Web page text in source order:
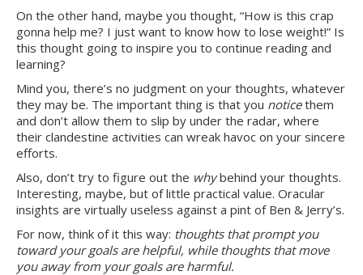
On the other hand, maybe you thought, “How is this crap
gonna help me? I just want to know how to lose weight!” Is
this thought going to inspire you to continue reading and
learning?
Mind you, there’s no judgment on your thoughts, whatever
they may be. The important thing is that you noticethem
and don’t allow them to slip by under the radar, where
their clandestine activities can wreak havoc on your sincere
efforts.
Also, don’t try to figure out the whybehind your thoughts.
Interesting, maybe, but of little practical value. Oracular
insights are virtually useless against a pint of Ben & Jerry’s.
For now, think of it this way: thoughts that prompt you
toward your goals are helpful, while thoughts that move
you away from your goals are harmful.